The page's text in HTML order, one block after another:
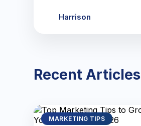
Harrison
Recent Articles
MARKETING TIPS